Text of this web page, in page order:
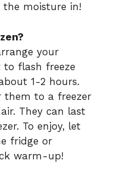
moisture in!
your
flash freeze
1-2 hours.
them to a freezer
They can last
To enjoy, let
fridge or
warm-up!